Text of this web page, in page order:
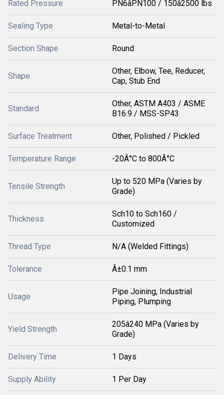
Rated Pressure PN6âPN100 / 150â2500 lbs
Sealing Type Metal-to-Metal
Section Shape Round
Shape
Other, Elbow, Tee, Reducer,
Cap, Stub End
Standard
Other, ASTM A403 / ASME
B16.9 / MSS-SP43
Surface Treatment Other, Polished / Pickled
Temperature Range -20Â°C to 800Â°C
Tensile Strength
Up to 520 MPa (Varies by
Grade)
Thickness
Sch10 to Sch160 /
Customized
Thread Type N/A (Welded Fittings)
Tolerance Â±0.1 mm
Usage
Pipe Joining, Industrial
Piping, Plumping
Yield Strength
205â240 MPa (Varies by
Grade)
Delivery Time 1 Days
Supply Ability 1 Per Day